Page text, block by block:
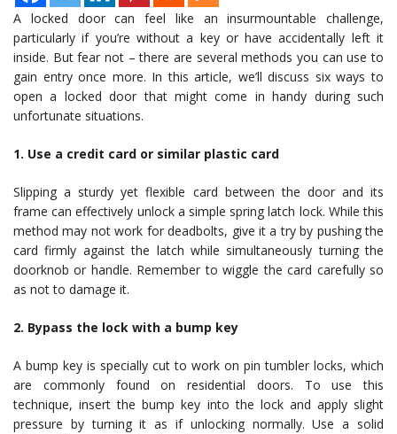
A locked door can feel like an insurmountable challenge,
particularly if you’re without a key or have accidentally left it
inside. But fear not – there are several methods you can use to
gain entry once more. In this article, we’ll discuss six ways to
open a locked door that might come in handy during such
unfortunate situations.
1. Use a credit card or similar plastic card
Slipping a sturdy yet flexible card between the door and its
frame can effectively unlock a simple spring latch lock. While this
method may not work for deadbolts, give it a try by pushing the
card firmly against the latch while simultaneously turning the
doorknob or handle. Remember to wiggle the card carefully so
as not to damage it.
2. Bypass the lock with a bump key
A bump key is specially cut to work on pin tumbler locks, which
are commonly found on residential doors. To use this
technique, insert the bump key into the lock and apply slight
pressure by turning it as if unlocking normally. Use a solid